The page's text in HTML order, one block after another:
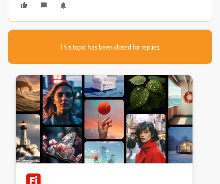
This topic has been closed for replies.